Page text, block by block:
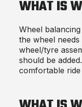
WHAT IS
Wheel
the wheel
wheel/tyre
should be
comfortable